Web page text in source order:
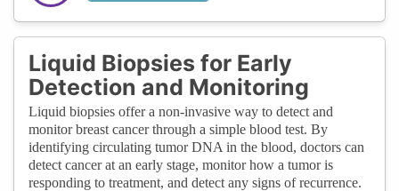
Liquid Biopsies for Early
Detection and Monitoring
Liquid biopsies offer a non-invasive way to detect and
monitor breast cancer through a simple blood test. By
identifying circulating tumor DNA in the blood, doctors can
detect cancer at an early stage, monitor how a tumor is
responding to treatment, and detect any signs of recurrence.